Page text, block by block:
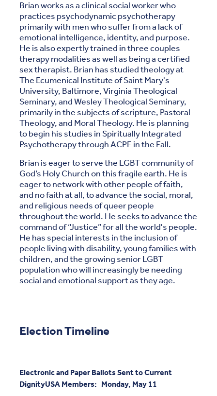
Brian works as a clinical social worker who
practices psychodynamic psychotherapy
primarily with men who suffer from a lack of
emotional intelligence, identity, and purpose.
He is also expertly trained in three couples
therapy modalities as well as being a certified
sex therapist. Brian has studied theology at
The Ecumenical Institute of Saint Mary's
University, Baltimore, Virginia Theological
Seminary, and Wesley Theological Seminary,
primarily in the subjects of scripture, Pastoral
Theology, and Moral Theology. He is planning
to begin his studies in Spiritually Integrated
Psychotherapy through ACPE in the Fall.
Brian is eager to serve the LGBT community of
God’s Holy Church on this fragile earth. He is
eager to network with other people of faith,
and no faith at all, to advance the social, moral,
and religious needs of queer people
throughout the world. He seeks to advance the
command of “Justice” for all the world's people.
He has special interests in the inclusion of
people living with disability, young families with
children, and the growing senior LGBT
population who will increasingly be needing
social and emotional support as they age.
Election Timeline
Electronic and Paper Ballots Sent to Current
DignityUSA Members: Monday, May 11